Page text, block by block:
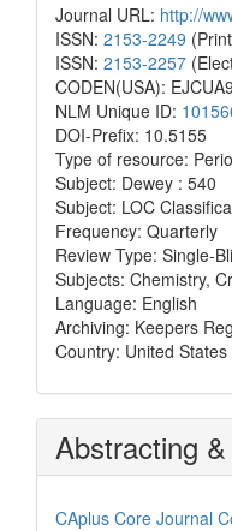
Journal URL: http://
ISSN: 2153-2249
ISSN: 2153-2257
CODEN(USA): EJCUA9
NLM Unique ID:
DOI-Prefix: 10.5155
Type of resource:
Subject: Dewey : 540
Subject: LOC
Frequency: Quarterly
Review Type: Single-
Subjects: Chemistry,
Language: English
Archiving: Keepers
Country: United States
Abstracting
CAplus Core Journal